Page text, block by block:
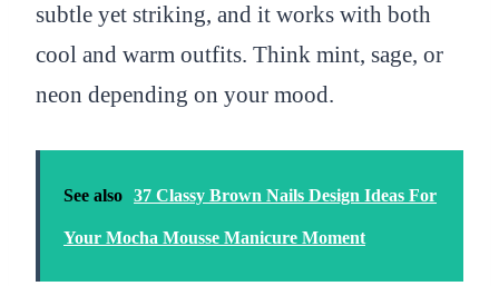
subtle yet striking, and it works with both
cool and warm outfits. Think mint, sage, or
neon depending on your mood.
See also 37 Classy Brown Nails Design Ideas For
Your Mocha Mousse Manicure Moment